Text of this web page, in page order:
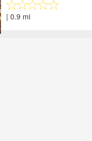
| 0.9 mi